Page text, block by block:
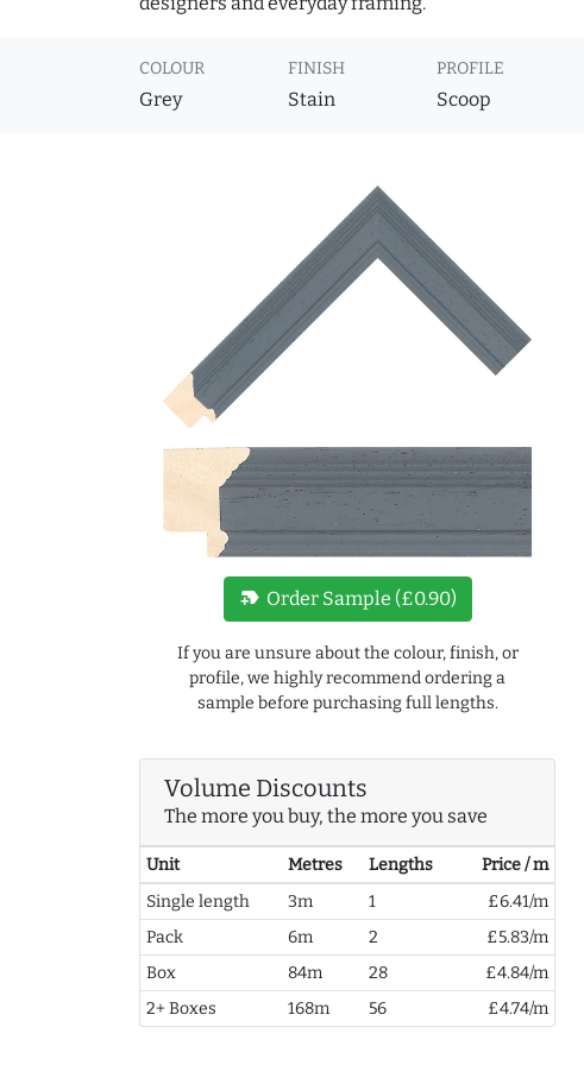
COLOUR
Grey
FINISH
Stain
PROFILE
Scoop
new_label Order Sample (£0.90)
If you are unsure about the colour, finish, or
profile, we highly recommend ordering a
sample before purchasing full lengths.
Volume Discounts
The more you buy, the more you save
Unit Metres Lengths
Price / m
Single length
3m 1
£6.41/m
Pack
6m 2
£5.83/m
Box
84m 28
£4.84/m
2+ Boxes
168m 56 £4.74/m